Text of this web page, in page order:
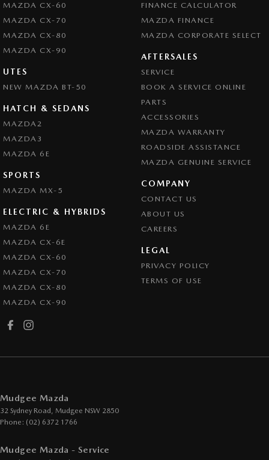
MAZDA CX-60
MAZDA CX-70
MAZDA CX-80
MAZDA CX-90
UTES
NEW MAZDA BT-50
HATCH & SEDANS
MAZDA2
MAZDA3
MAZDA 6E
SPORTS
MAZDA MX-5
ELECTRIC & HYBRIDS
MAZDA 6E
MAZDA CX-6E
MAZDA CX-60
MAZDA CX-70
MAZDA CX-80
MAZDA CX-90
FINANCE CALCULATOR
MAZDA FINANCE
MAZDA CORPORATE SELECT
AFTERSALES
SERVICE
BOOK A SERVICE ONLINE
PARTS
ACCESSORIES
MAZDA WARRANTY
ROADSIDE ASSISTANCE
MAZDA GENUINE SERVICE
COMPANY
CONTACT US
ABOUT US
CAREERS
LEGAL
PRIVACY POLICY
TERMS OF USE
Mudgee Mazda
32 Sydney Road, Mudgee NSW 2850
Phone: (02) 6372 1766
Mudgee Mazda - Service